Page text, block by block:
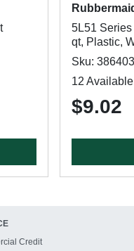
5L51
qt, Plastic,
Sku:
12
$9.02
Credit